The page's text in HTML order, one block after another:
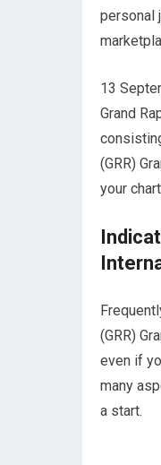
personal
13
Grand
(GRR)
your
(GRR)
even if
many
a start.